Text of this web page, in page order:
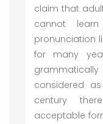
claim that
cannot
pronunciation
for many
considered
century
acceptable